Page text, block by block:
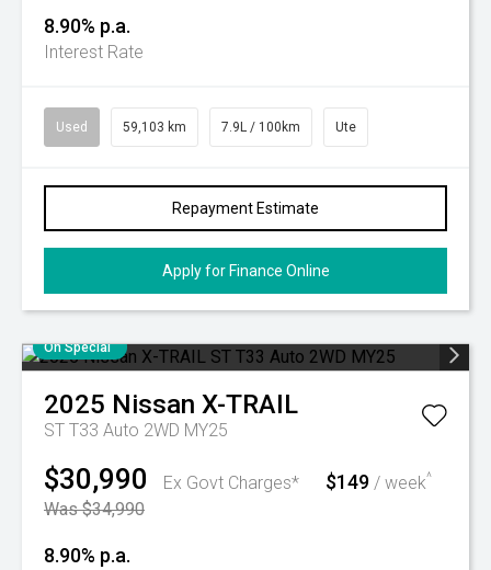
8.90% p.a.
Interest Rate
Used 59,103 km 7.9L / 100km Ute
Repayment Estimate
Apply for Finance Online
On Special
2025 Nissan X-TRAIL
ST T33 Auto 2WD MY25
$30,990
Ex Govt Charges*
Was $34,990
$149 / week^
8.90% p.a.